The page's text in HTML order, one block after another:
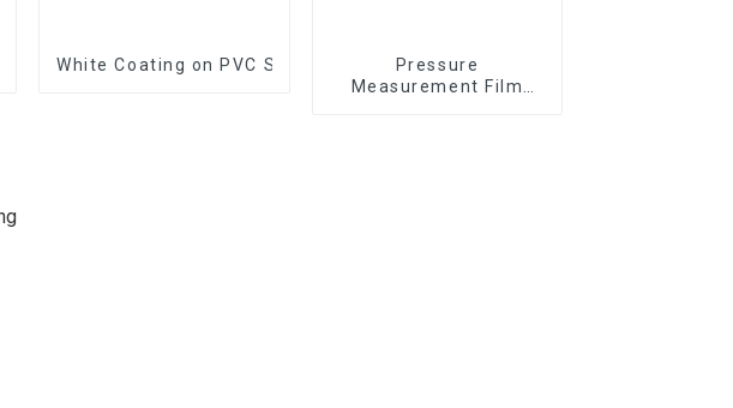
White Coating on PVC Substrate
Pressure
Measurement Film